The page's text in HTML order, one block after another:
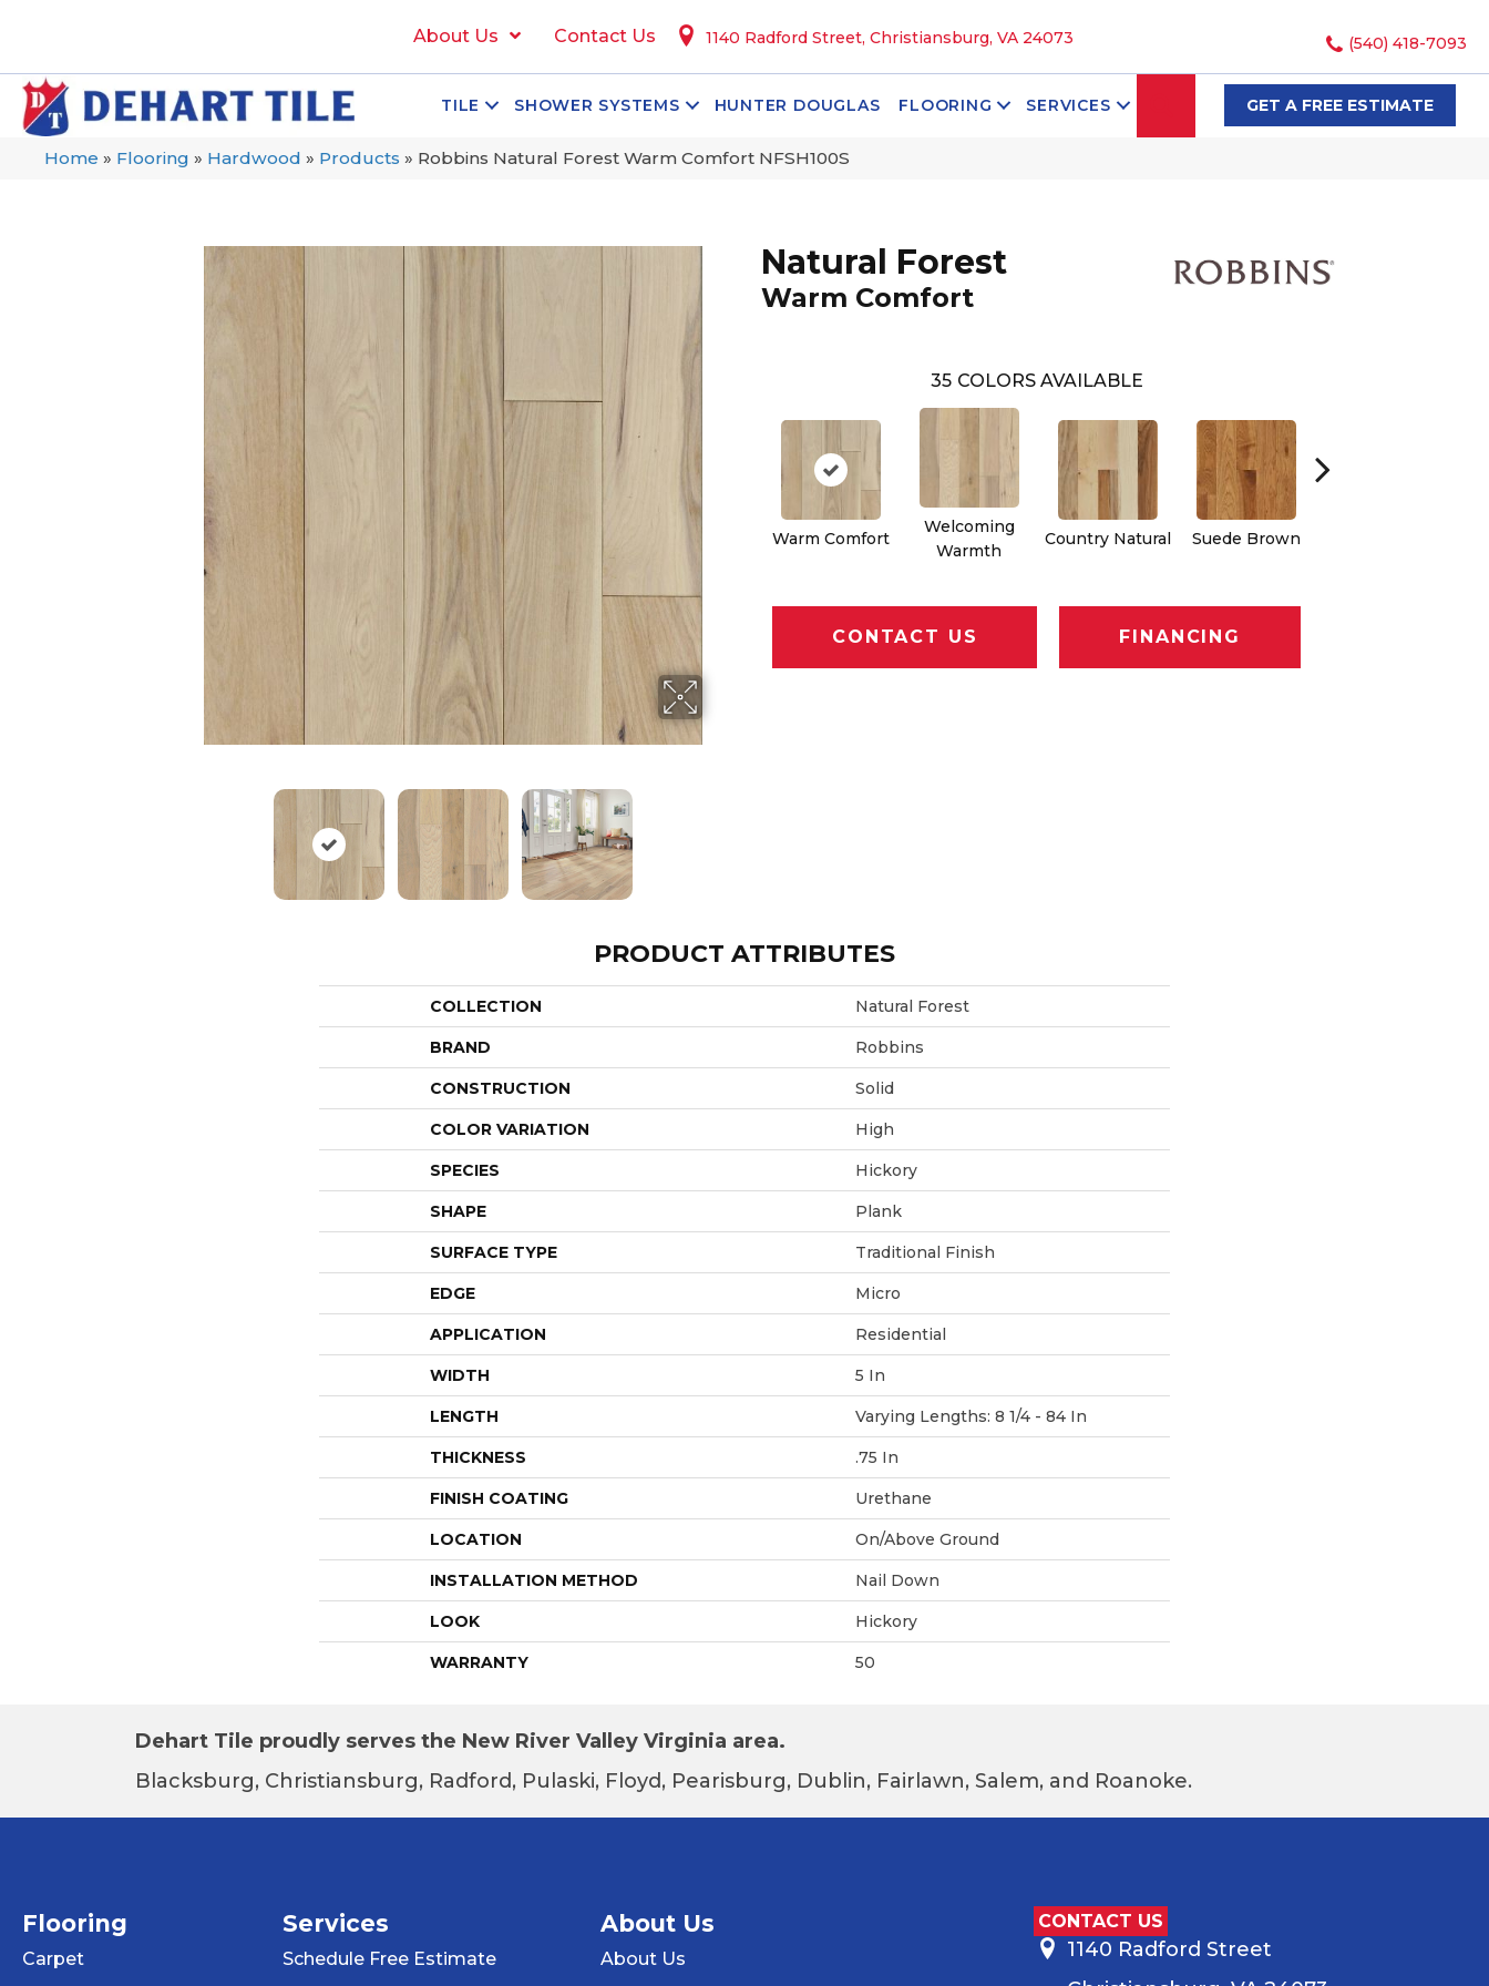
About Us Contact Us 1140 Radford Street, Christiansburg, VA 24073 (540) 418-7093
TILE SHOWER SYSTEMS HUNTER DOUGLAS FLOORING SERVICES SEARCHGET A FREE ESTIMATE
Home » Flooring » Hardwood » Products » Robbins Natural Forest Warm Comfort NFSH100S
Natural Forest
Warm Comfort
35 COLORS AVAILABLE
Warm Comfort
Welcoming
Warmth
Country Natural Suede Brown
CONTACT US FINANCING
PRODUCT ATTRIBUTES
COLLECTION Natural Forest
BRAND Robbins
CONSTRUCTION Solid
COLOR VARIATION High
SPECIES Hickory
SHAPE Plank
SURFACE TYPE Traditional Finish
EDGE Micro
APPLICATION Residential
WIDTH 5 In
LENGTH Varying Lengths: 8 1/4 - 84 In
THICKNESS .75 In
FINISH COATING Urethane
LOCATION On/Above Ground
INSTALLATION METHOD Nail Down
LOOK Hickory
WARRANTY 50
Dehart Tile proudly serves the New River Valley Virginia area.
Blacksburg, Christiansburg, Radford, Pulaski, Floyd, Pearisburg, Dublin, Fairlawn, Salem, and Roanoke.
Flooring
Carpet
Services
Schedule Free Estimate
About Us
About Us
CONTACT US
1140 Radford Street